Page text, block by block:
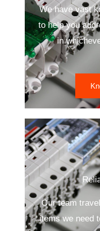
We have vast
to help you
in
Our team
items we need